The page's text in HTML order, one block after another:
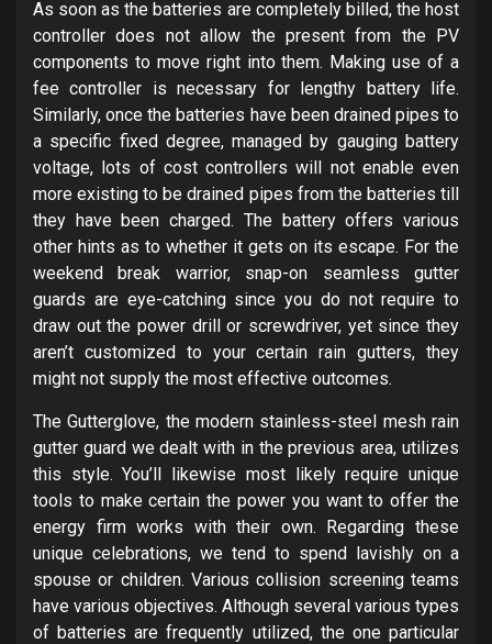
As soon as the batteries are completely billed, the host
controller does not allow the present from the PV
components to move right into them. Making use of a
fee controller is necessary for lengthy battery life.
Similarly, once the batteries have been drained pipes to
a specific fixed degree, managed by gauging battery
voltage, lots of cost controllers will not enable even
more existing to be drained pipes from the batteries till
they have been charged. The battery offers various
other hints as to whether it gets on its escape. For the
weekend break warrior, snap-on seamless gutter
guards are eye-catching since you do not require to
draw out the power drill or screwdriver, yet since they
aren’t customized to your certain rain gutters, they
might not supply the most effective outcomes.
The Gutterglove, the modern stainless-steel mesh rain
gutter guard we dealt with in the previous area, utilizes
this style. You’ll likewise most likely require unique
tools to make certain the power you want to offer the
energy firm works with their own. Regarding these
unique celebrations, we tend to spend lavishly on a
spouse or children. Various collision screening teams
have various objectives. Although several various types
of batteries are frequently utilized, the one particular